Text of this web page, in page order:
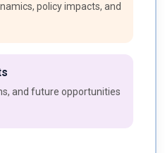
policy impacts, and
and future opportunities